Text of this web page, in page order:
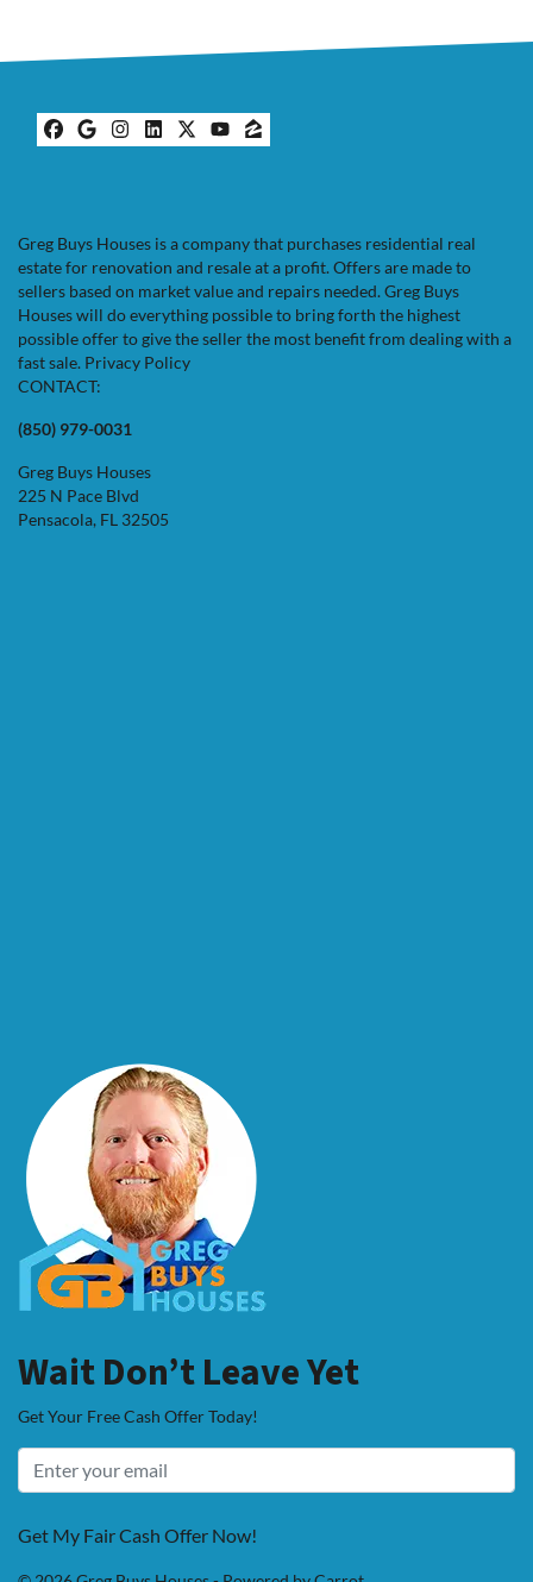
Facebook
Google Business
Instagram
LinkedIn
Twitter
YouTube
Zillow
Greg Buys Houses is a company that purchases residential real
estate for renovation and resale at a profit. Offers are made to
sellers based on market value and repairs needed. Greg Buys
Houses will do everything possible to bring forth the highest
possible offer to give the seller the most benefit from dealing with a
fast sale. Privacy Policy
CONTACT:
(850) 979-0031
Greg Buys Houses
225 N Pace Blvd
Pensacola, FL 32505
Wait Don’t Leave Yet
Get Your Free Cash Offer Today!
Get My Fair Cash Offer Now!